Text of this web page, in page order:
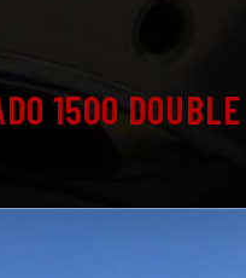
1500